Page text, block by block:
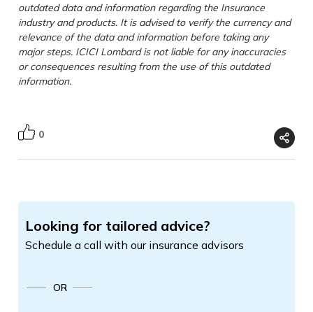
outdated data and information regarding the Insurance
industry and products. It is advised to verify the currency and
relevance of the data and information before taking any
major steps. ICICI Lombard is not liable for any inaccuracies
or consequences resulting from the use of this outdated
information.
0
Looking for tailored advice?
Schedule a call with our insurance advisors
OR